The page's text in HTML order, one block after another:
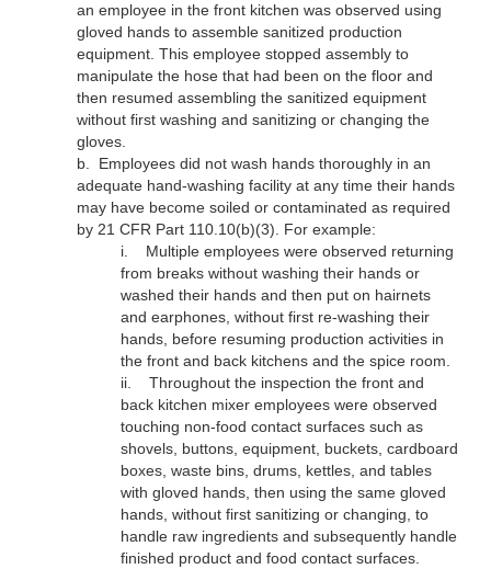
an employee in the front kitchen was observed using
gloved hands to assemble sanitized production
equipment. This employee stopped assembly to
manipulate the hose that had been on the floor and
then resumed assembling the sanitized equipment
without first washing and sanitizing or changing the
gloves.
b. Employees did not wash hands thoroughly in an
adequate hand-washing facility at any time their hands
may have become soiled or contaminated as required
by 21 CFR Part 110.10(b)(3). For example:
i.
Multiple employees were observed returning
from breaks without washing their hands or
washed their hands and then put on hairnets
and earphones, without first re-washing their
hands, before resuming production activities in
the front and back kitchens and the spice room.
ii.
Throughout the inspection the front and
back kitchen mixer employees were observed
touching non-food contact surfaces such as
shovels, buttons, equipment, buckets, cardboard
boxes, waste bins, drums, kettles, and tables
with gloved hands, then using the same gloved
hands, without first sanitizing or changing, to
handle raw ingredients and subsequently handle
finished product and food contact surfaces.